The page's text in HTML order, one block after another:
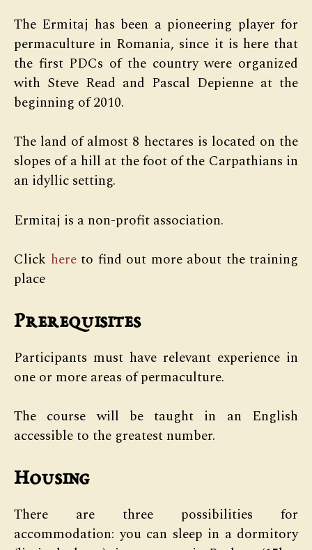
The Ermitaj has been a pioneering player for
permaculture in Romania, since it is here that
the first PDCs of the country were organized
with Steve Read and Pascal Depienne at the
beginning of 2010.
The land of almost 8 hectares is located on the
slopes of a hill at the foot of the Carpathians in
an idyllic setting.
Ermitaj is a non-profit association.
Click hereto find out more about the training
place
Prerequisites
Participants must have relevant experience in
one or more areas of permaculture.
The course will be taught in an English
accessible to the greatest number.
Housing
There are three possibilities for
accommodation: you can sleep in a dormitory